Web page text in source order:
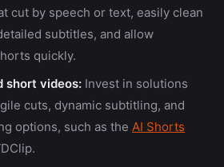
cut by speech or text, easily clean
subtitles, and allow
quickly.
short videos: Invest in solutions
cuts, dynamic subtitling, and
options, such as the AI Shorts